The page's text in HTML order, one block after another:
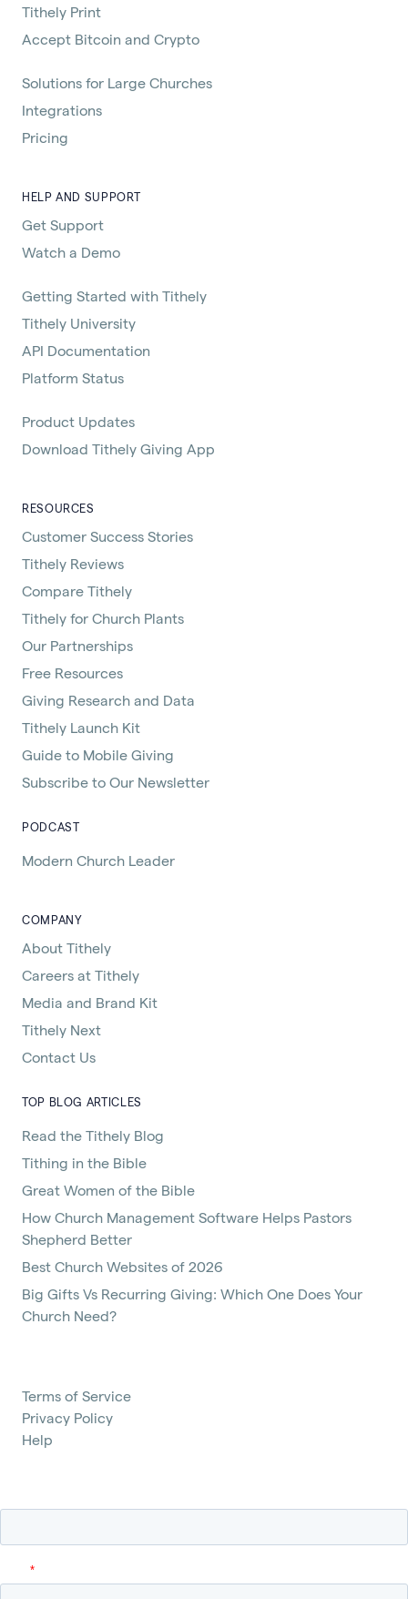
Tithely Print
Accept Bitcoin and Crypto
Solutions for Large Churches
Integrations
Pricing
HELP AND SUPPORT
Get Support
Watch a Demo
Getting Started with Tithely
Tithely University
API Documentation
Platform Status
Product Updates
Download Tithely Giving App
RESOURCES
Customer Success Stories
Tithely Reviews
Compare Tithely
Tithely for Church Plants
Our Partnerships
Free Resources
Giving Research and Data
Tithely Launch Kit
Guide to Mobile Giving
Subscribe to Our Newsletter
PODCAST
Modern Church Leader
COMPANY
About Tithely
Careers at Tithely
Media and Brand Kit
Tithely Next
Contact Us
TOP BLOG ARTICLES
Read the Tithely Blog
Tithing in the Bible
Great Women of the Bible
How Church Management Software Helps Pastors
Shepherd Better
Best Church Websites of 2026
Big Gifts Vs Recurring Giving: Which One Does Your
Church Need?
Terms of Service
Privacy Policy
Help